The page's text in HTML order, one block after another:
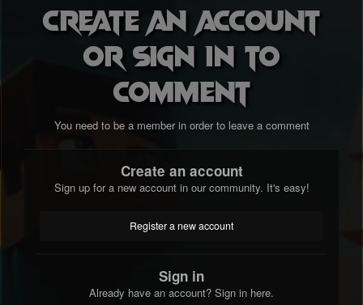
Create an account
or sign in to
comment
You need to be a member in order to leave a comment
Create an account
Sign up for a new account in our community. It's easy!
Register a new account
Sign in
Already have an account? Sign in here.